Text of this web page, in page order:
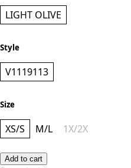
Color
LIGHT OLIVE
Style
V1119113
Size
XS/S M/L